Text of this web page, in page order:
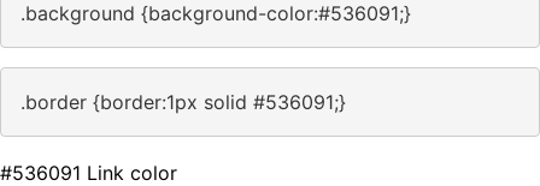
.background {background-color:#536091;}
.border {border:1px solid #536091;}
#536091 Link color